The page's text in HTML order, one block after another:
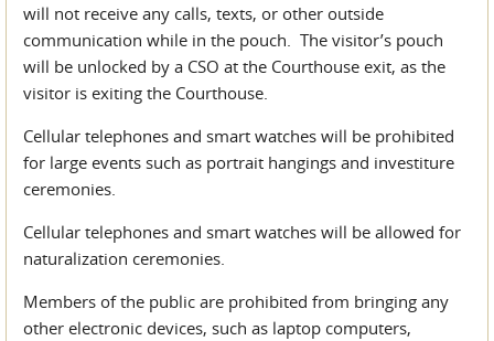
will not receive any calls, texts, or other outside
communication while in the pouch. The visitor’s pouch
will be unlocked by a CSO at the Courthouse exit, as the
visitor is exiting the Courthouse.
Cellular telephones and smart watches will be prohibited
for large events such as portrait hangings and investiture
ceremonies.
Cellular telephones and smart watches will be allowed for
naturalization ceremonies.
Members of the public are prohibited from bringing any
other electronic devices, such as laptop computers,